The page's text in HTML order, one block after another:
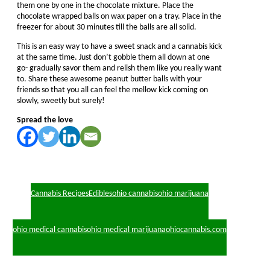
them one by one in the chocolate mixture. Place the
chocolate wrapped balls on wax paper on a tray. Place in the
freezer for about 30 minutes till the balls are all solid.
This is an easy way to have a sweet snack and a cannabis kick
at the same time. Just don’t gobble them all down at one
go- gradually savor them and relish them like you really want
to. Share these awesome peanut butter balls with your
friends so that you all can feel the mellow kick coming on
slowly, sweetly but surely!
Spread the love
Cannabis RecipesEdiblesohio cannabisohio marijuana
ohio medical cannabisohio medical marijuanaohiocannabis.com